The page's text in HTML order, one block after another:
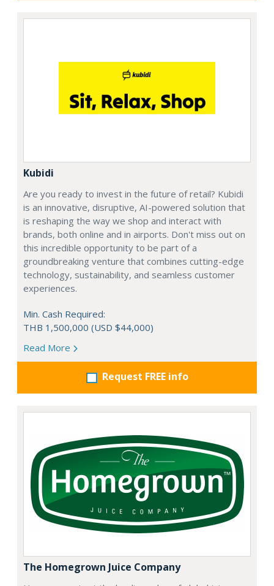
Kubidi
Are you ready to invest in the future of retail? Kubidi
is an innovative, disruptive, AI-powered solution that
is reshaping the way we shop and interact with
brands, both online and in airports. Don't miss out on
this incredible opportunity to be part of a
groundbreaking venture that combines cutting-edge
technology, sustainability, and seamless customer
experiences.
Min. Cash Required:
THB 1,500,000 (USD $44,000)
Read More
Request FREE info
The Homegrown Juice Company